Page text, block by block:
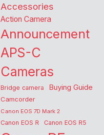
Accessories
Action Camera
Announcement
APS-C
Cameras
Bridge camera Buying Guide
Camcorder
Canon EOS 7D Mark 2
Canon EOS R Canon EOS R5